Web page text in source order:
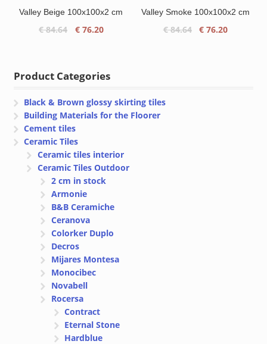
Valley Beige 100x100x2 cm
€84.64
Original
€76.20Current
Valley Smoke 100x100x2 cm
€84.64
Original
€ 76.20Current
Product Categories
Black & Brown glossy skirting tiles
Building Materials for the Floorer
Cement tiles
Ceramic Tiles
Ceramic tiles interior
Ceramic Tiles Outdoor
2 cm in stock
Armonie
B&B Ceramiche
Ceranova
Colorker Duplo
Decros
Mijares Montesa
Monocibec
Novabell
Rocersa
Contract
Eternal Stone
Hardblue